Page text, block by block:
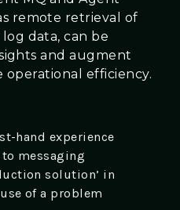
remote retrieval of
data, can be
and augment
operational efficiency.
hand experience
messaging
solution’ in
of a problem